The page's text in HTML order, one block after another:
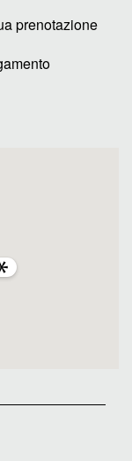
prenotazione